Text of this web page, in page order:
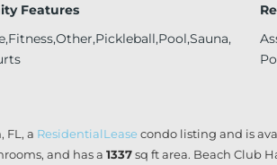
Features
FL, a ResidentialLeasecondo listing and is
and has a1337sq ftarea. Beach Club